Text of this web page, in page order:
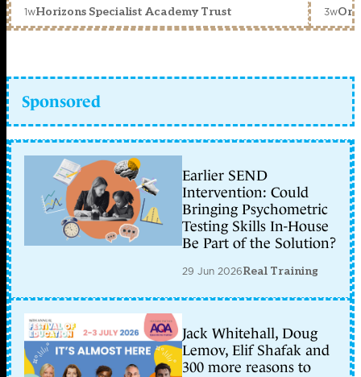
1wHorizons Specialist Academy Trust 3w
Sponsored
Earlier SEND
Intervention: Could
Bringing Psychometric
Testing Skills In-House
Be Part of the Solution?
29 Jun 2026Real Training
Jack Whitehall, Doug
Lemov, Elif Shafak and
300 more reasons to